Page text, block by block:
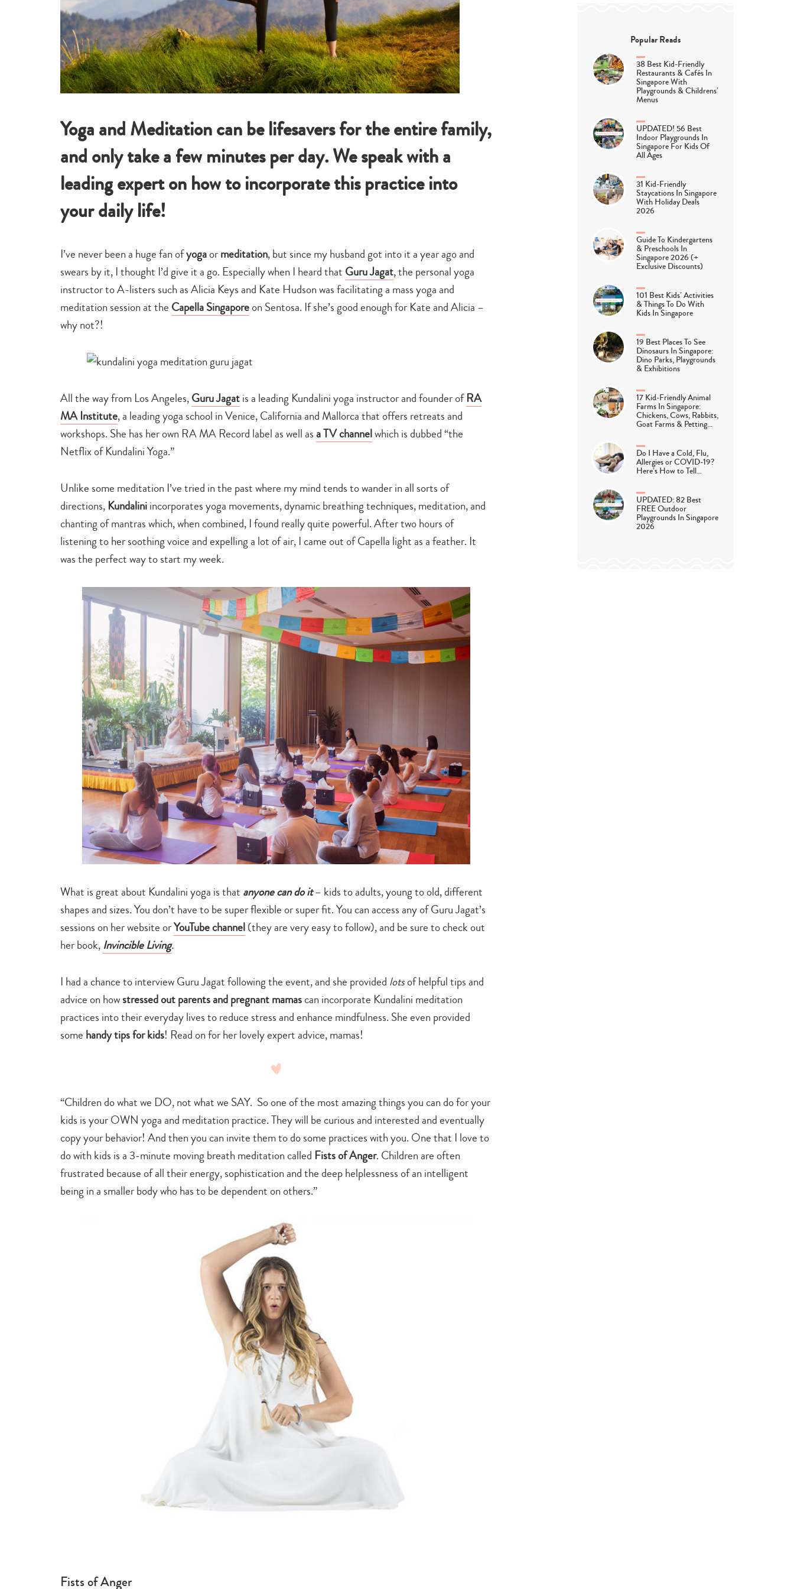
Type
your
search…
Yoga and Meditation can be lifesavers for the entire family,
and only take a few minutes per day. We speak with a
leading expert on how to incorporate this practice into
your daily life!
I’ve never been a huge fan ofyogaormeditation, but since my husband got into it a year ago and
swears by it, I thought I’d give it a go. Especially when I heard that Guru Jagat, the personal yoga
instructor to A-listers such as Alicia Keys and Kate Hudson was facilitating a mass yoga and
meditation session at the Capella Singaporeon Sentosa. If she’s good enough for Kate and Alicia –
why not?!
All the way from Los Angeles,Guru Jagatis a leading Kundalini yoga instructor and founder ofRA
MA Institute, a leading yoga school in Venice, California and Mallorca that offers retreats and
workshops. She has her own RA MA Record label as well asa TV channelwhich is dubbed “the
Netflix of Kundalini Yoga.”
Unlike some meditation I’ve tried in the past where my mind tends to wander in all sorts of
directions, Kundaliniincorporates yoga movements, dynamic breathing techniques, meditation, and
chanting of mantras which, when combined, I found really quite powerful. After two hours of
listening to her soothing voice and expelling a lot of air, I came out of Capella light as a feather. It
was the perfect way to start my week.
What is great about Kundalini yoga is that anyone can do it– kids to adults, young to old, different
shapes and sizes. You don’t have to be super flexible or super fit. You can access any of Guru Jagat’s
sessions on her website orYouTube channel(they are very easy to follow), and be sure to check out
her book, Invincible Living.
I had a chance to interview Guru Jagat following the event, and she provided lotsof helpful tips and
advice on howstressed out parents and pregnant mamascan incorporate Kundalini meditation
practices into their everyday lives to reduce stress and enhance mindfulness. She even provided
some handy tips for kids! Read on for her lovely expert advice, mamas!
“Children do what we DO, not what we SAY. So one of the most amazing things you can do for your
kids is your OWN yoga and meditation practice. They will be curious and interested and eventually
copy your behavior! And then you can invite them to do some practices with you. One that I love to
do with kids is a 3-minute moving breath meditation called Fists of Anger. Children are often
frustrated because of all their energy, sophistication and the deep helplessness of an intelligent
being in a smaller body who has to be dependent on others.”
Fists of Anger
Popular Reads
38 Best Kid-Friendly
Restaurants & Cafés In
Singapore With
Playgrounds & Childrens’
Menus
UPDATED! 56 Best
Indoor Playgrounds In
Singapore For Kids Of
All Ages
31 Kid-Friendly
Staycations In Singapore
With Holiday Deals
2026
Guide To Kindergartens
& Preschools In
Singapore 2026 (+
Exclusive Discounts)
101 Best Kids’ Activities
& Things To Do With
Kids In Singapore
19 Best Places To See
Dinosaurs In Singapore:
Dino Parks, Playgrounds
& Exhibitions
17 Kid-Friendly Animal
Farms In Singapore:
Chickens, Cows, Rabbits,
Goat Farms & Petting…
Do I Have a Cold, Flu,
Allergies or COVID-19?
Here’s How to Tell…
UPDATED: 82 Best
FREE Outdoor
Playgrounds In Singapore
2026